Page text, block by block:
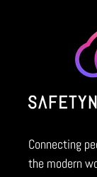
Connecting
the modern